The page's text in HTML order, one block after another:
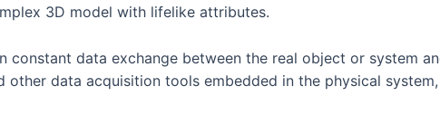
3D model with lifelike attributes.
constant data exchange between the real object or system
other data acquisition tools embedded in the physical